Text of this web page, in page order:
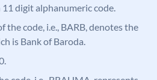
digit alphanumeric code.
code, i.e., BARB, denotes the
is Bank of Baroda.